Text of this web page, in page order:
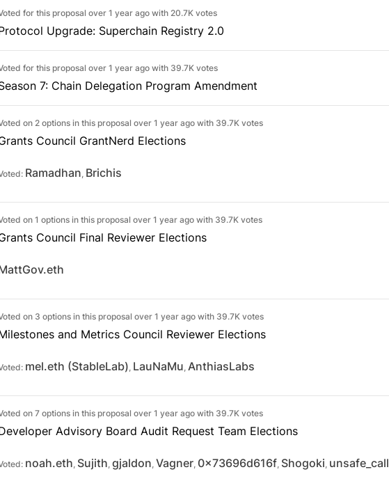
for this proposal over 1 year ago with 20.7K votes
Upgrade: Superchain Registry 2.0
for this proposal over 1 year ago with 39.7K votes
7: Chain Delegation Program Amendment
on 2 options in this proposal over 1 year ago with 39.7K votes
Council GrantNerd Elections
Ramadhan, Brichis
on 1 options in this proposal over 1 year ago with 39.7K votes
Council Final Reviewer Elections
on 3 options in this proposal over 1 year ago with 39.7K votes
and Metrics Council Reviewer Elections
mel.eth (StableLab), LauNaMu, AnthiasLabs
on 7 options in this proposal over 1 year ago with 39.7K votes
Advisory Board Audit Request Team Elections
noah.eth, Sujith, gjaldon, Vagner, 0x73696d616f, Shogoki, unsafe_call